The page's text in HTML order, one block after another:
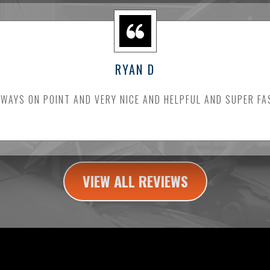
RYAN D
ON POINT AND VERY NICE AND HELPFUL AND SUPER
VIEW ALL REVIEWS